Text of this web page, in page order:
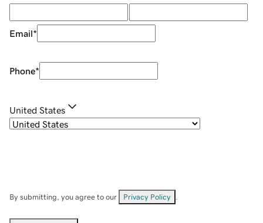
Email*
Phone*
United States
By submitting, you agree to our Privacy Policy